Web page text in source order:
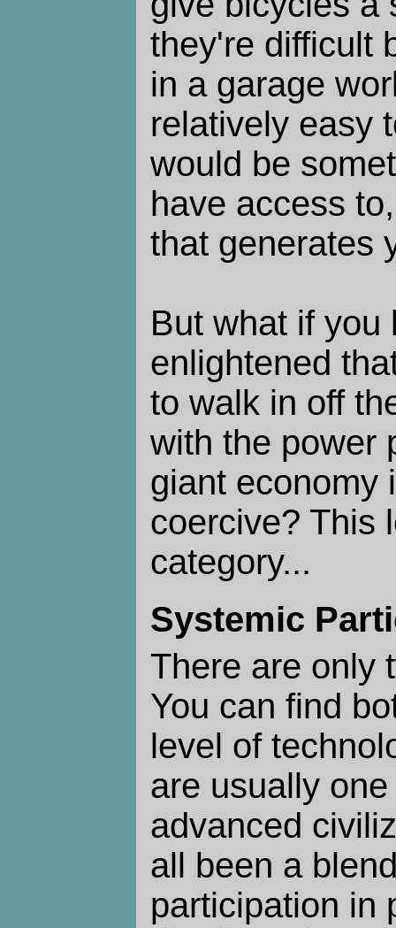
they're difficult
in a garage
relatively easy
would be
have access
that generates
But what if you
enlightened
to walk in off
with the power
giant economy
coercive? This
category...
Systemic
There are only
You can find
level of
are usually
advanced
all been a
participation in